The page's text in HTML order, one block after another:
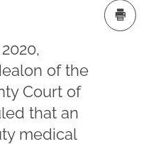
of the
Court of
that an
medical